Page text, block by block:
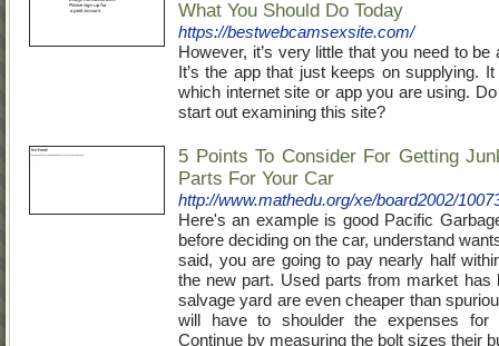
What You Should Do Today
https://bestwebcamsexsite.com/
However, it’s very little that you need to be
It’s the app that just keeps on supplying.
which internet site or app you are using.
start out examining this site?
5 Points To Consider For Getting
Parts For Your Car
http://www.mathedu.org/xe/board2002/
Here's an example is good Pacific
before deciding on the car, understand
said, you are going to pay nearly half
the new part. Used parts from market has
salvage yard are even cheaper than
will have to shoulder the expenses for
Continue by measuring the bolt sizes their